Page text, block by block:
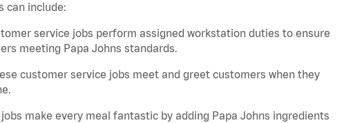
can include:
service jobs perform assigned workstation duties to ensure
meeting Papa Johns standards.
customer service jobs meet and greet customers when they
make every meal fantastic by adding Papa Johns ingredients